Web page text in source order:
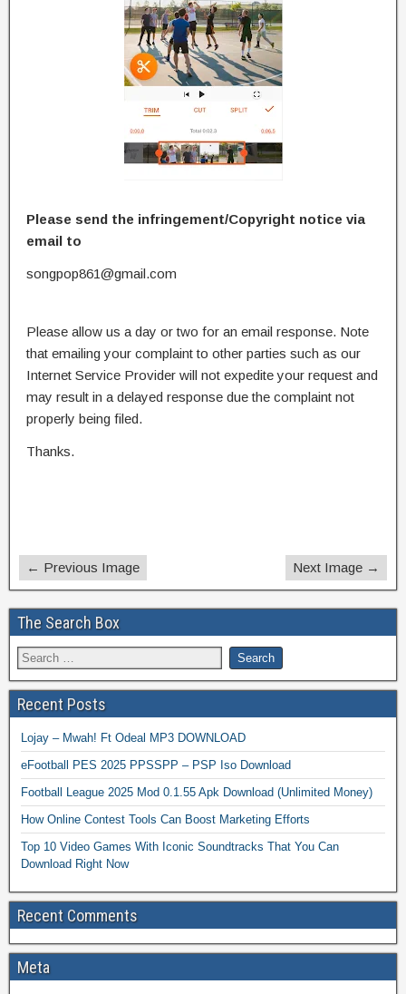
Please send the infringement/Copyright notice via
email to
songpop861@gmail.com
Please allow us a day or two for an email response. Note
that emailing your complaint to other parties such as our
Internet Service Provider will not expedite your request and
may result in a delayed response due the complaint not
properly being filed.
Thanks.
← Previous Image Next Image →
The Search Box
Recent Posts
Lojay – Mwah! Ft Odeal MP3 DOWNLOAD
eFootball PES 2025 PPSSPP – PSP Iso Download
Football League 2025 Mod 0.1.55 Apk Download (Unlimited Money)
How Online Contest Tools Can Boost Marketing Efforts
Top 10 Video Games With Iconic Soundtracks That You Can
Download Right Now
Recent Comments
Meta